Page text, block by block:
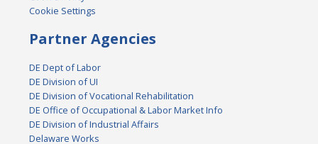
Cookie Settings
Partner Agencies
DE Dept of Labor
DE Division of UI
DE Division of Vocational Rehabilitation
DE Office of Occupational & Labor Market Info
DE Division of Industrial Affairs
Delaware Works